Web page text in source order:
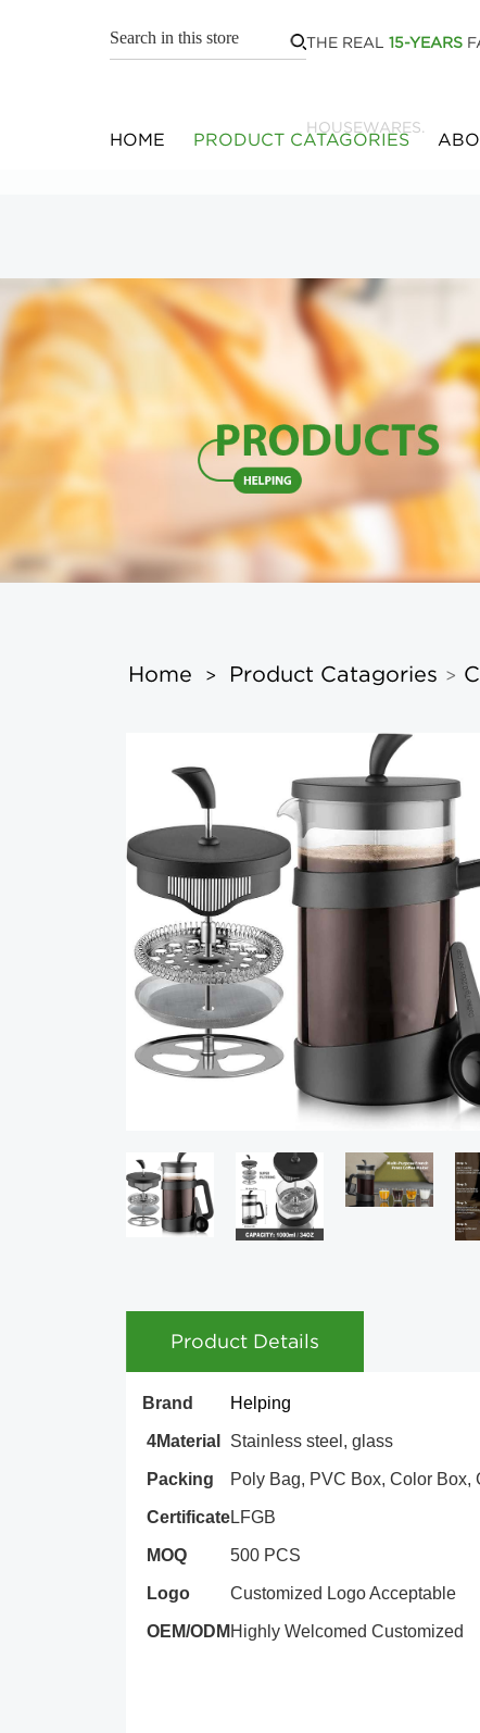
THE REAL 15-YEARS
HOUSEWARES.
HOME PRODUCT CATAGORIES
Home > Product Catagories >
Product Details
Brand Helping
4Material Stainless steel, glass
Packing Poly Bag, PVC Box, Color Box,
CertificateLFGB
MOQ 500 PCS
Logo Customized Logo Acceptable
OEM/ODM Highly Welcomed Customized